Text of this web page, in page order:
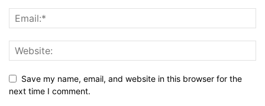
Save my name, email, and website in this browser for the
next time I comment.